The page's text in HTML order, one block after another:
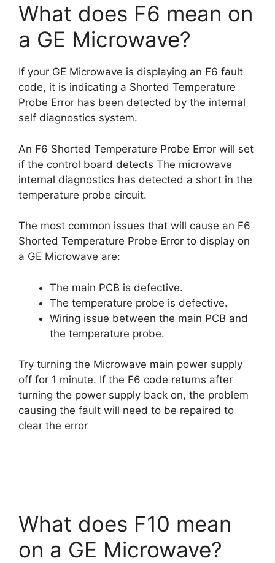
What does F6 mean on
a GE Microwave?
If your GE Microwave is displaying an F6 fault
code, it is indicating a Shorted Temperature
Probe Error has been detected by the internal
self diagnostics system.
An F6 Shorted Temperature Probe Error will set
if the control board detects The microwave
internal diagnostics has detected a short in the
temperature probe circuit.
The most common issues that will cause an F6
Shorted Temperature Probe Error to display on
a GE Microwave are:
The main PCB is defective.
The temperature probe is defective.
Wiring issue between the main PCB and
the temperature probe.
Try turning the Microwave main power supply
off for 1 minute. If the F6 code returns after
turning the power supply back on, the problem
causing the fault will need to be repaired to
clear the error
What does F10 mean
on a GE Microwave?